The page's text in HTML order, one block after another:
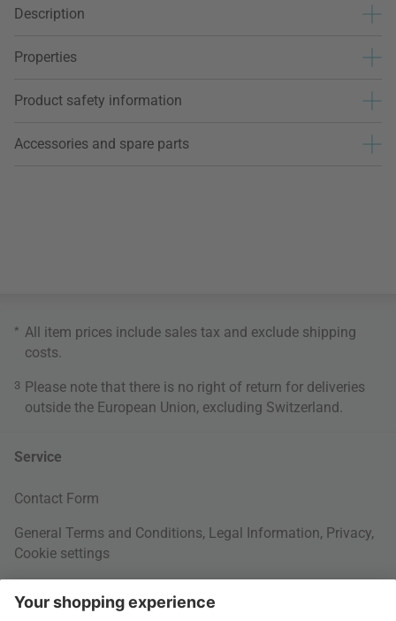
Description
Properties
Product safety information
Accessories and spare parts
* All item prices include sales tax and exclude shipping
costs
3 Please note that there is no right of return for deliveries
outside the European Union, excluding Switzerland.
Service
Contact Form
General Terms and Conditions, Legal Information, Privacy,
Cookie settings